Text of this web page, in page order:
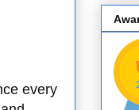
every